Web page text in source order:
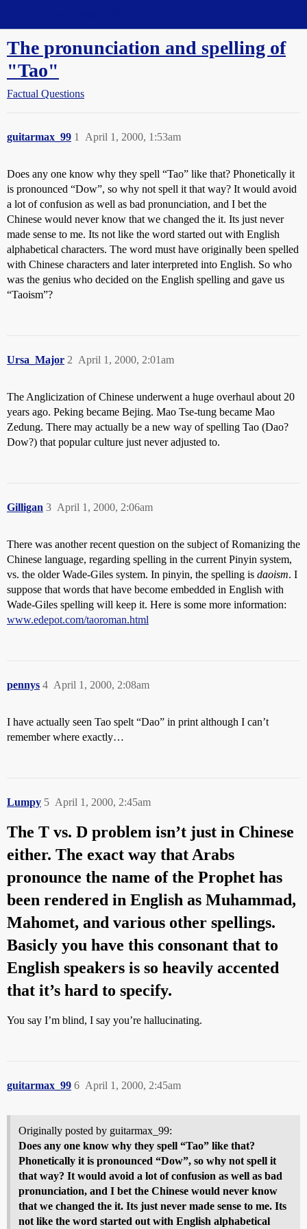
The pronunciation and spelling of
"Tao"
Factual Questions
guitarmax_99 April 1, 2000, 1:53am
1
Does any one know why they spell “Tao” like that? Phonetically it
is pronounced “Dow”, so why not spell it that way? It would avoid
a lot of confusion as well as bad pronunciation, and I bet the
Chinese would never know that we changed the it. Its just never
made sense to me. Its not like the word started out with English
alphabetical characters. The word must have originally been spelled
with Chinese characters and later interpreted into English. So who
was the genius who decided on the English spelling and gave us
“Taoism”?
Ursa_Major April 1, 2000, 2:01am
2
The Anglicization of Chinese underwent a huge overhaul about 20
years ago. Peking became Bejing. Mao Tse-tung became Mao
Zedung. There may actually be a new way of spelling Tao (Dao?
Dow?) that popular culture just never adjusted to.
Gilligan April 1, 2000, 2:06am
3
There was another recent question on the subject of Romanizing the
Chinese language, regarding spelling in the current Pinyin system,
vs. the older Wade-Giles system. In pinyin, the spelling is daoism. I
suppose that words that have become embedded in English with
Wade-Giles spelling will keep it. Here is some more information:
www.edepot.com/taoroman.html
pennys April 1, 2000, 2:08am
4
I have actually seen Tao spelt “Dao” in print although I can’t
remember where exactly…
Lumpy April 1, 2000, 2:45am
5
The T vs. D problem isn’t just in Chinese
either. The exact way that Arabs
pronounce the name of the Prophet has
been rendered in English as Muhammad,
Mahomet, and various other spellings.
Basicly you have this consonant that to
English speakers is so heavily accented
that it’s hard to specify.
You say I’m blind, I say you’re hallucinating.
guitarmax_99 April 1, 2000, 2:45am
6
Originally posted by guitarmax_99:
Does any one know why they spell “Tao” like that?
Phonetically it is pronounced “Dow”, so why not spell it
that way? It would avoid a lot of confusion as well as bad
pronunciation, and I bet the Chinese would never know
that we changed the it. Its just never made sense to me. Its
not like the word started out with English alphabetical